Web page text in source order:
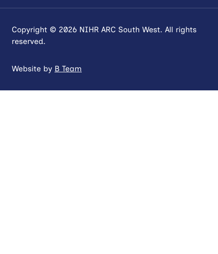
Copyright © 2026 NIHR ARC South West. All rights
reserved.
Website by B Team